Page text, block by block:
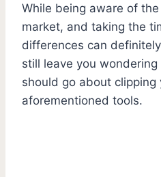
While being aware of
market, and taking the
differences can
still leave you
should go about clipping
aforementioned tools.